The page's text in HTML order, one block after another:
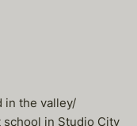
in the valley/
in Studio City